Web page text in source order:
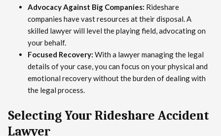
Advocacy Against Big Companies: Rideshare
companies have vast resources at their disposal. A
skilled lawyer will level the playing field, advocating on
your behalf.
Focused Recovery: With a lawyer managing the legal
details of your case, you can focus on your physical and
emotional recovery without the burden of dealing with
the legal process.
Selecting Your Rideshare Accident
Lawyer